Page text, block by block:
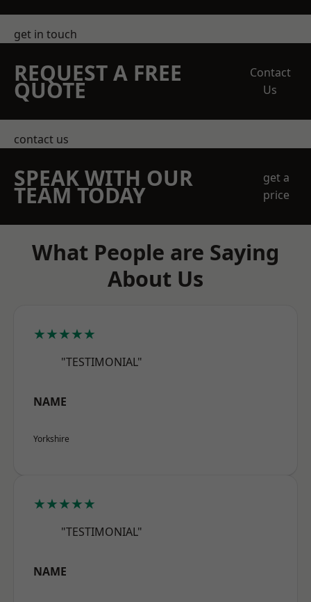
get in touch
REQUEST A FREE
QUOTE
Contact
Us
contact us
SPEAK WITH OUR
TEAM TODAY
get a
price
What People are Saying
About Us
★★★★★
"TESTIMONIAL"
NAME
Yorkshire
★★★★★
"TESTIMONIAL"
NAME